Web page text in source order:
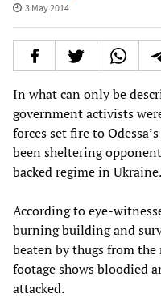
3 May 2014
In what can only be
government activists
forces set fire to
been sheltering
backed regime in Ukraine.
According to eye-
burning building and
beaten by thugs from
footage shows bloodied
attacked.